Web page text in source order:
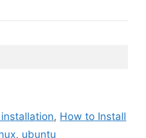
, How to Install
, ubuntu